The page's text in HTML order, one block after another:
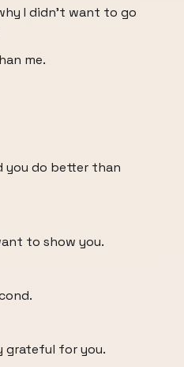
I didn't want to go
me.
you do better than
to show you.
grateful for you.